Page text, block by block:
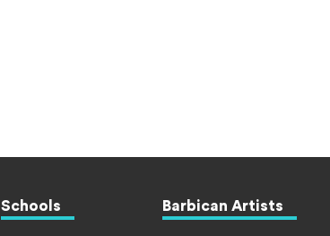
Schools Barbican Artists